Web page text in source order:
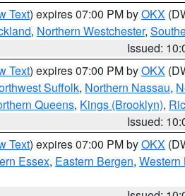
Text) expires 07:00 PM byOKX
, Northern Westchester,
Issued:
Text) expires 07:00 PM byOKX
Suffolk, Northern Nassau,
Queens, Kings (Brooklyn),
Issued:
Text) expires 07:00 PM byOKX
Essex, Eastern Bergen, Western